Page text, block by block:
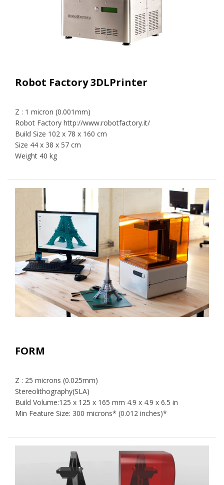
Robot Factory 3DLPrinter
Z : 1 micron (0.001mm)
Robot Factory http://www.robotfactory.it/
Build Size 102 x 78 x 160 cm
Size 44 x 38 x 57 cm
Weight 40 kg
FORM
Z : 25 microns (0.025mm)
Stereolithography(SLA)
Build Volume:125 x 125 x 165 mm 4.9 x 4.9 x 6.5 in
Min Feature Size: 300 microns* (0.012 inches)*